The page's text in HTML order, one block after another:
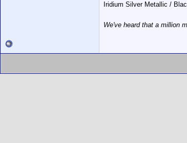
Iridium Silver Metallic /
We've heard that a million